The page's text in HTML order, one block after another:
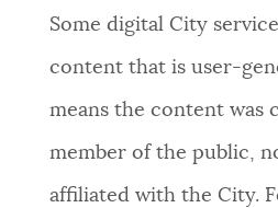
Some digital City
content that is user-
means the content was
member of the public,
affiliated with the City.